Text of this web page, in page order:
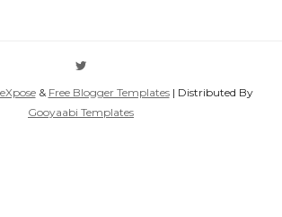
& Free Blogger Templates| Distributed By
Gooyaabi Templates